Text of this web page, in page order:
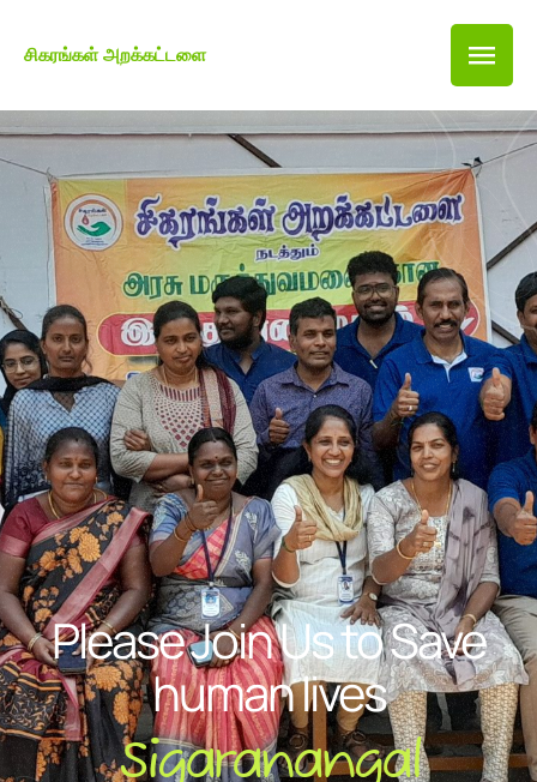
சிகரங்கள் அறக்கட்டளை
Please Join Us to Save
human lives
Sigaranangal